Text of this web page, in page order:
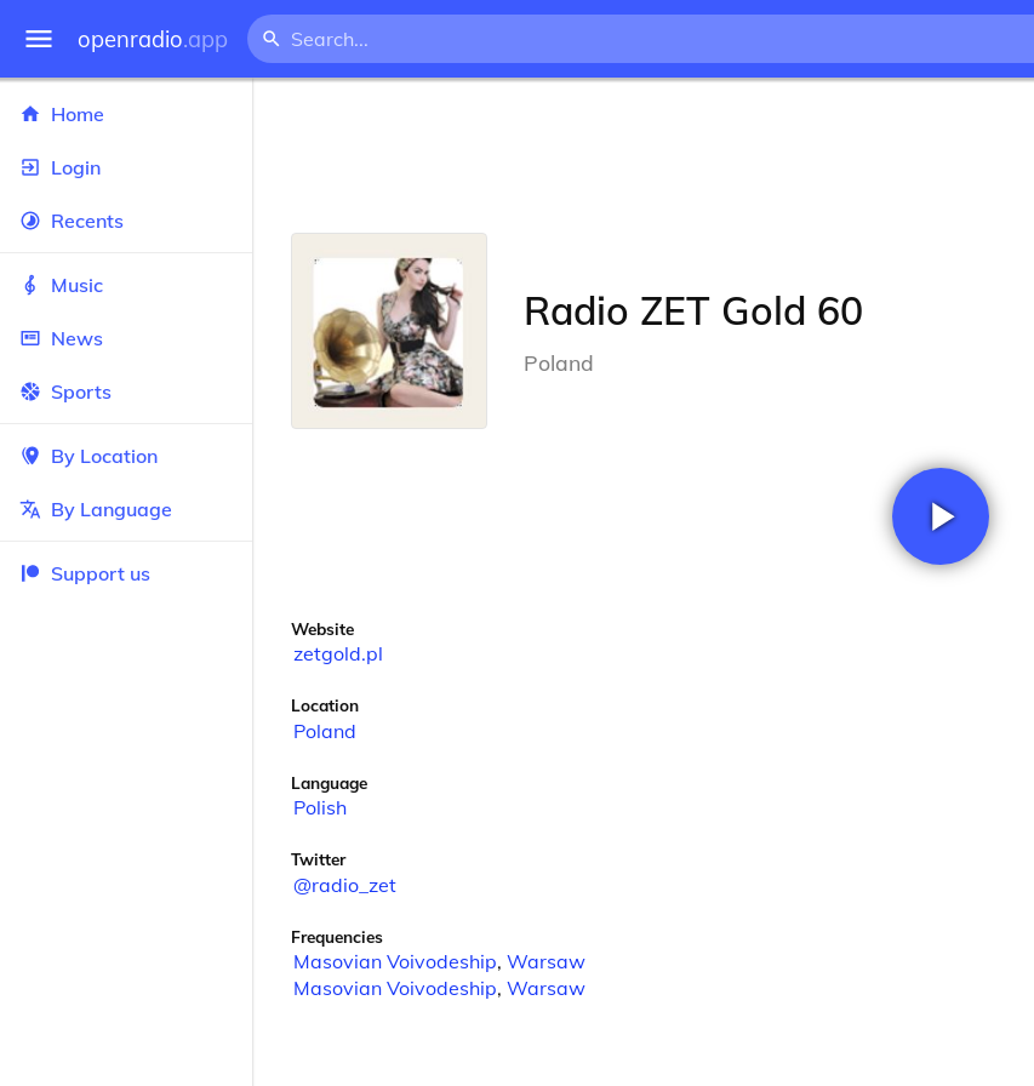
openradio.app
Home
Login
Recents
Music
News
Sports
By Location
By Language
Support us
Radio ZET Gold 60
Poland
Website
zetgold.pl
Location
Poland
Language
Polish
Twitter
@radio_zet
Frequencies
Masovian Voivodeship, Warsaw
Masovian Voivodeship, Warsaw